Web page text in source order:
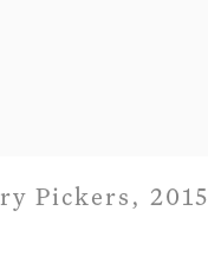
Pickers , 2015